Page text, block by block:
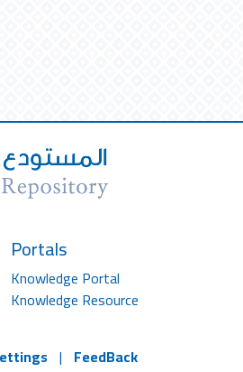
Portals
Knowledge Portal
Knowledge Resource
| FeedBack